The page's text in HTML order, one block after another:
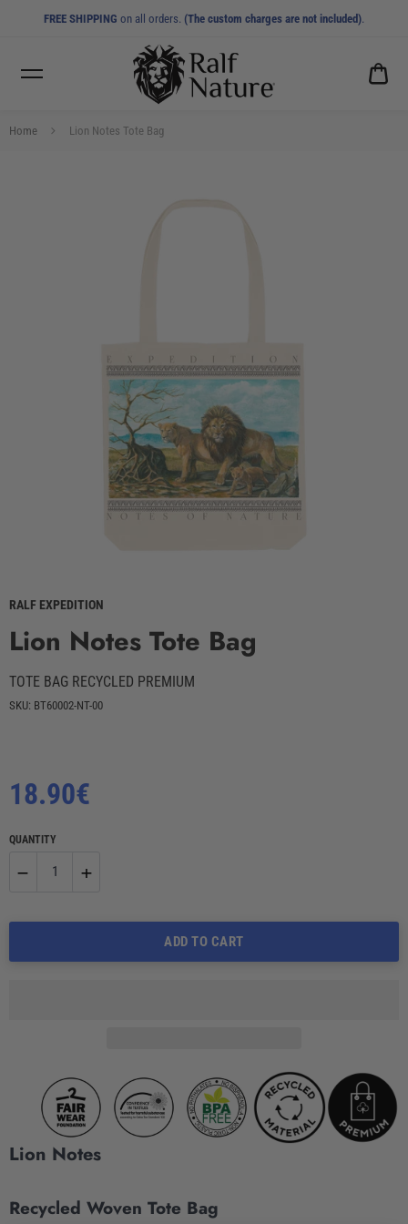
FREE SHIPPING on all orders. (The custom charges are not included).
Home Lion Notes Tote Bag
RALF EXPEDITION
Lion Notes Tote Bag
TOTE BAG RECYCLED PREMIUM
SKU: BT60002-NT-00
price
18.90€
QUANTITY
− +
ADD TO CART
Lion Notes
Recycled Woven Tote Bag